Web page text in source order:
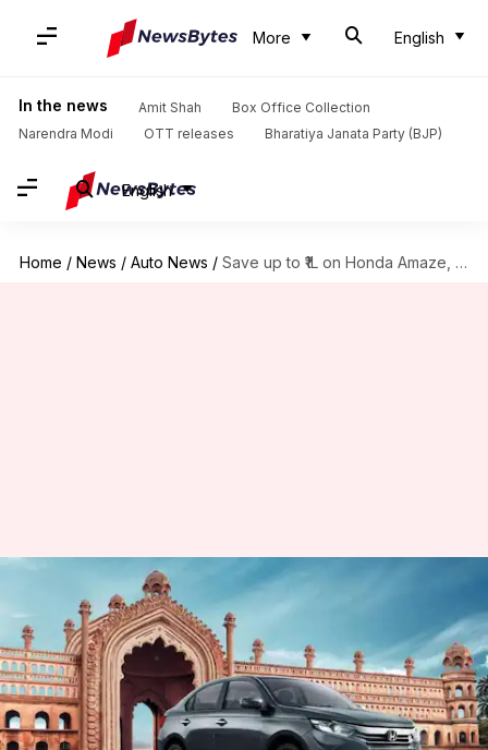
More English
In the news Amit Shah
Box Office Collection
Narendra Modi
OTT releases Bharatiya Janata Party (BJP)
English
Home / News / Auto News / Save up to ₹1L on Honda Amaze, City this July
Save up to ₹1L on Honda Amaze,
City this July
By Dwaipayan Roy Jul 02, 2024 03:28 pm
What's the story